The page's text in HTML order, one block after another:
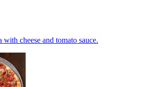
cheese and tomato sauce.